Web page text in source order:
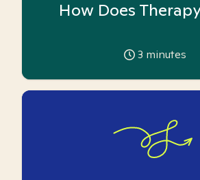
How Does
3 minutes